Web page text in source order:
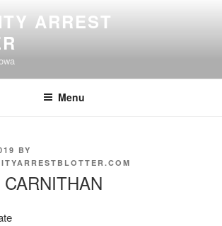
ARREST
Menu
BY